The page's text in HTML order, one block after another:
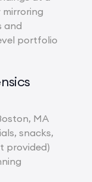
and
portfolio
MA
snacks,
provided)